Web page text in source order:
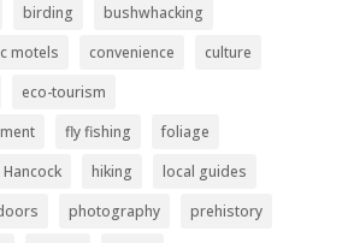
birding
bushwhacking
motels convenience
culture
eco-tourism
fly fishing
foliage
Hancock hiking
local guides
photography
prehistory